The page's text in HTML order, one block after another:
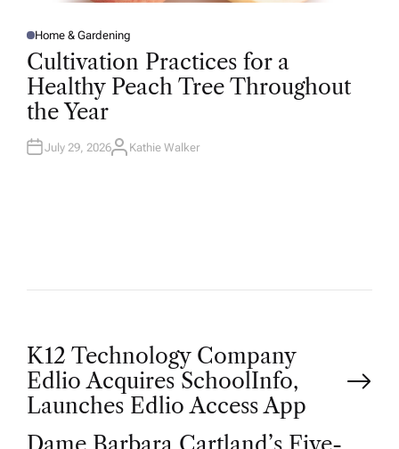
P
O
S
T
E
D
I
N
Home & Gardening
Cultivation Practices for a
Healthy Peach Tree Throughout
the Year
July 29, 2026A
Kathie Walker
P
o
K12 Technology Company
Edlio Acquires SchoolInfo,
Launches Edlio Access App